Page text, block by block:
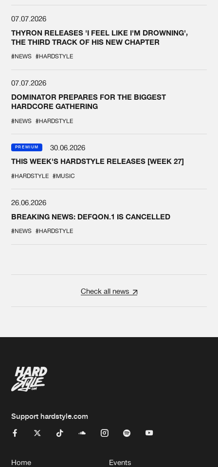
07.07.2026
THYRON RELEASES 'I FEEL LIKE I'M DROWNING',
THE THIRD TRACK OF HIS NEW CHAPTER
#NEWS #HARDSTYLE
07.07.2026
DOMINATOR PREPARES FOR THE BIGGEST
HARDCORE GATHERING
#NEWS #HARDSTYLE
PREMIUM
30.06.2026
THIS WEEK'S HARDSTYLE RELEASES [WEEK 27]
#HARDSTYLE #MUSIC
26.06.2026
BREAKING NEWS: DEFQON.1 IS CANCELLED
#NEWS #HARDSTYLE
Check all news
Support hardstyle.com
Home Events